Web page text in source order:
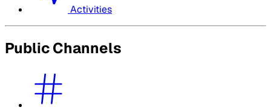
Activities
Public Channels